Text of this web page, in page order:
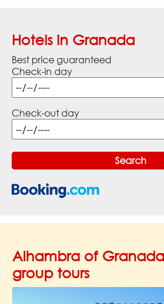
Hotels in Granada
Best price guaranteed
Check-in day
Check-out day
Alhambra of
group tours